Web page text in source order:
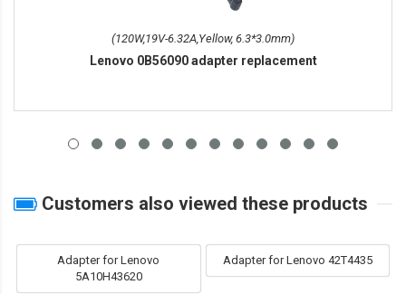
(120W,19V-6.32A,Yellow, 6.3*3.0mm)
Lenovo 0B56090 adapter replacement
Customers also viewed these products
Adapter for Lenovo
5A10H43620
Adapter for Lenovo 42T4435